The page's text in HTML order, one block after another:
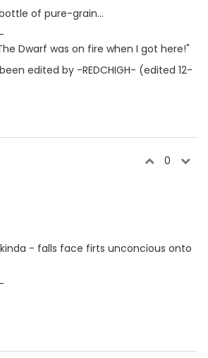
of pure-grain...
Dwarf was on fire when I got here!"
edited by -REDCHIGH- (edited 12-
0
- falls face firts unconcious onto